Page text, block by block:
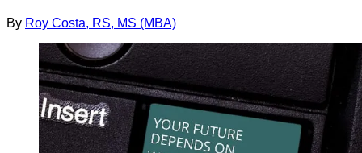
By Roy Costa, RS, MS (MBA)